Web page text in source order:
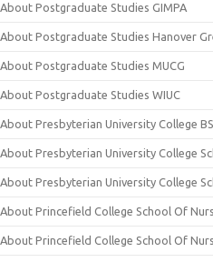
About Postgraduate Studies GIMPA
About Postgraduate Studies Hanover
About Postgraduate Studies MUCG
About Postgraduate Studies WIUC
About Presbyterian University College
About Presbyterian University College
About Presbyterian University College
About Princefield College School Of
About Princefield College School Of